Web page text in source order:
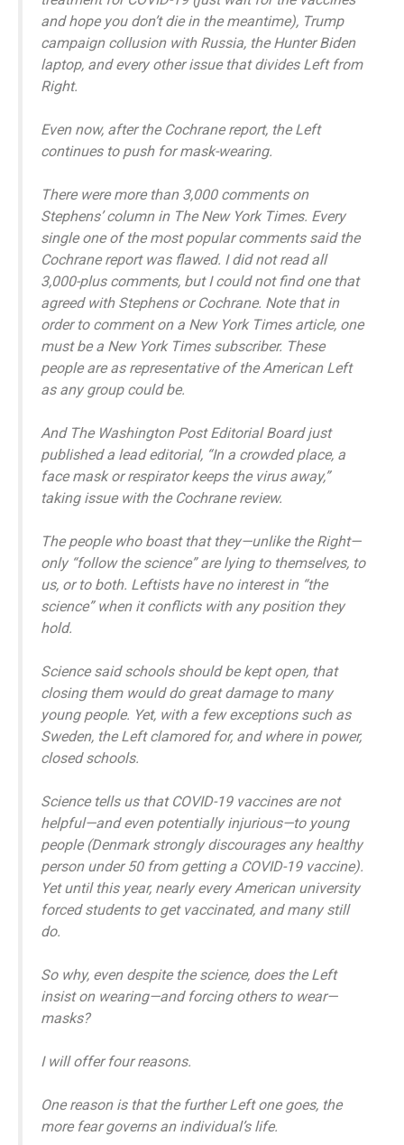
and hope you don’t die in the meantime), Trump
campaign collusion with Russia, the Hunter Biden
laptop, and every other issue that divides Left from
Right.
Even now, after the Cochrane report, the Left
continues to push for mask-wearing.
There were more than 3,000 comments on
Stephens’ column in The New York Times. Every
single one of the most popular comments said the
Cochrane report was flawed. I did not read all
3,000-plus comments, but I could not find one that
agreed with Stephens or Cochrane. Note that in
order to comment on a New York Times article, one
must be a New York Times subscriber. These
people are as representative of the American Left
as any group could be.
And The Washington Post Editorial Board just
published a lead editorial, “In a crowded place, a
face mask or respirator keeps the virus away,”
taking issue with the Cochrane review.
The people who boast that they—unlike the Right—
only “follow the science” are lying to themselves, to
us, or to both. Leftists have no interest in “the
science” when it conflicts with any position they
hold.
Science said schools should be kept open, that
closing them would do great damage to many
young people. Yet, with a few exceptions such as
Sweden, the Left clamored for, and where in power,
closed schools.
Science tells us that COVID-19 vaccines are not
helpful—and even potentially injurious—to young
people (Denmark strongly discourages any healthy
person under 50 from getting a COVID-19 vaccine).
Yet until this year, nearly every American university
forced students to get vaccinated, and many still
do.
So why, even despite the science, does the Left
insist on wearing—and forcing others to wear—
masks?
I will offer four reasons.
One reason is that the further Left one goes, the
more fear governs an individual’s life.